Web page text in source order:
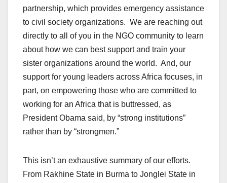
partnership, which provides emergency assistance
to civil society organizations. We are reaching out
directly to all of you in the NGO community to learn
about how we can best support and train your
sister organizations around the world. And, our
support for young leaders across Africa focuses, in
part, on empowering those who are committed to
working for an Africa that is buttressed, as
President Obama said, by “strong institutions”
rather than by “strongmen.”
This isn’t an exhaustive summary of our efforts.
From Rakhine State in Burma to Jonglei State in